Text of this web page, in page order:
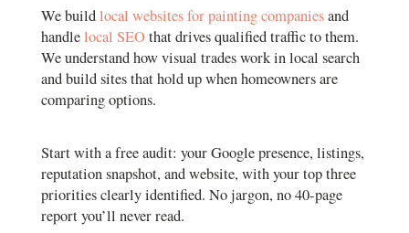
We buildlocal websites for painting companiesand
handlelocal SEOthat drives qualified traffic to them.
We understand how visual trades work in local search
and build sites that hold up when homeowners are
comparing options.
Start with a free audit: your Google presence, listings,
reputation snapshot, and website, with your top three
priorities clearly identified. No jargon, no 40-page
report you’ll never read.